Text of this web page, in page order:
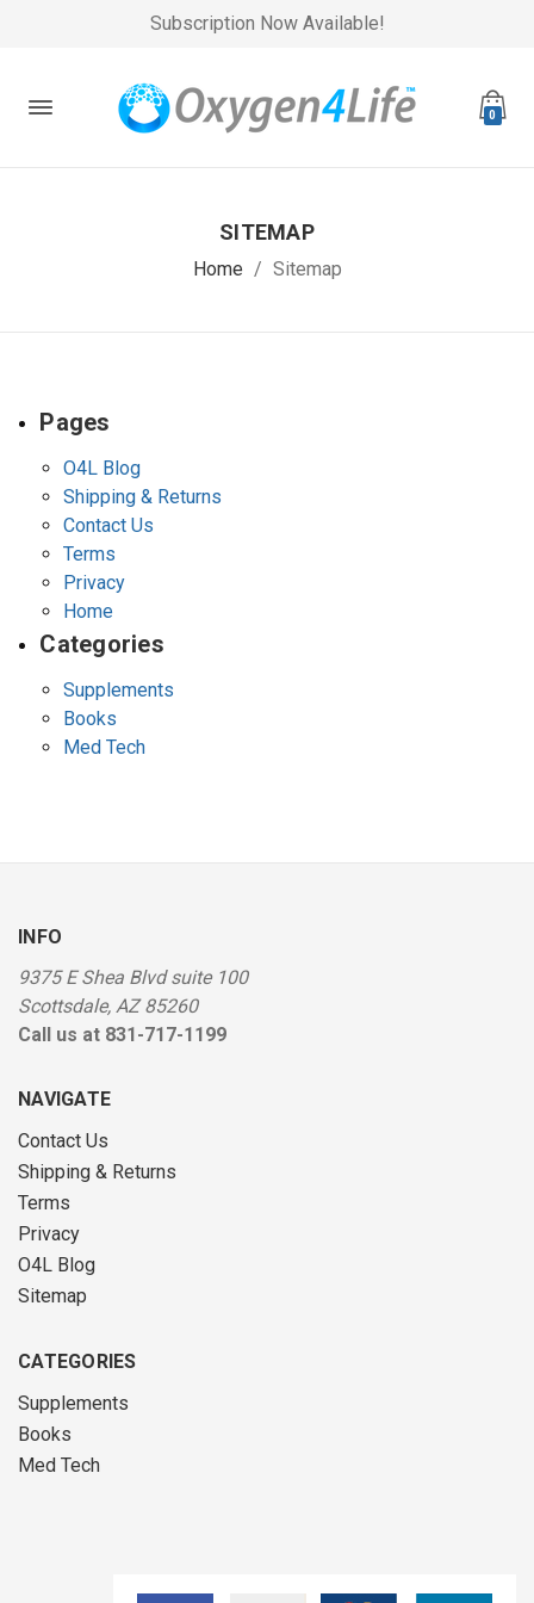
Subscription Now Available!
0
SITEMAP
Home Sitemap
Pages
O4L Blog
Shipping & Returns
Contact Us
Terms
Privacy
Home
Categories
Supplements
Books
Med Tech
INFO
9375 E Shea Blvd suite 100
Scottsdale, AZ 85260
Call us at 831-717-1199
NAVIGATE
Contact Us
Shipping & Returns
Terms
Privacy
O4L Blog
Sitemap
CATEGORIES
Supplements
Books
Med Tech